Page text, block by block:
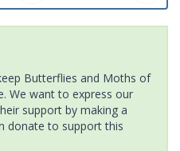
Butterflies and Moths of
We want to express our
support by making a
donate to support this